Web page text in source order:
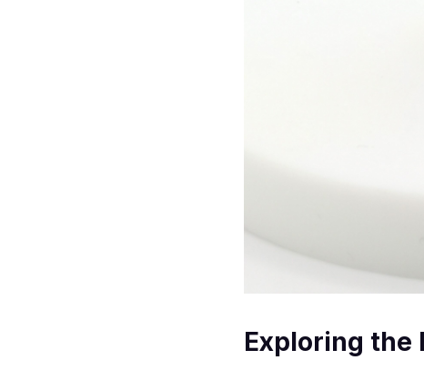
Exploring the